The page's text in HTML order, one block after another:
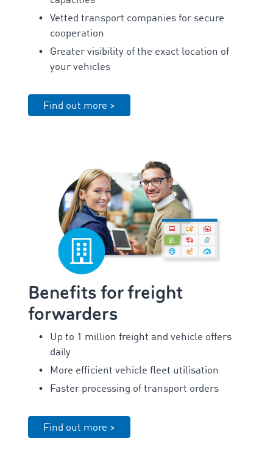
Vetted transport companies for secure
cooperation
Greater visibility of the exact location of
your vehicles
Find out more >
Benefits for freight
forwarders
Up to 1 million freight and vehicle offers
daily
More efficient vehicle fleet utilisation
Faster processing of transport orders
Find out more >